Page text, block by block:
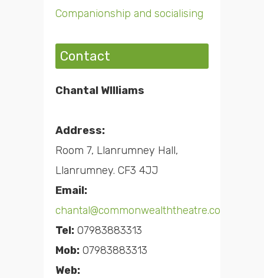
Companionship and socialising
Contact
Chantal WIlliams
Address:
Room 7, Llanrumney Hall,
Llanrumney. CF3 4JJ
Email:
chantal@commonwealththeatre.co.uk
Tel: 07983883313
Mob: 07983883313
Web: